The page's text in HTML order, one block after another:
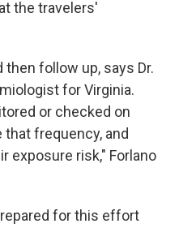
the travelers'
follow up, says Dr.
for Virginia.
or checked on
that frequency, and
exposure risk," Forlano
for this effort